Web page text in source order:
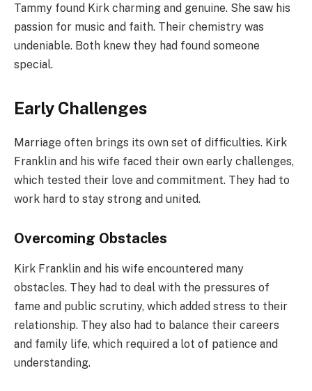
Tammy found Kirk charming and genuine. She saw his
passion for music and faith. Their chemistry was
undeniable. Both knew they had found someone
special.
Early Challenges
Marriage often brings its own set of difficulties. Kirk
Franklin and his wife faced their own early challenges,
which tested their love and commitment. They had to
work hard to stay strong and united.
Overcoming Obstacles
Kirk Franklin and his wife encountered many
obstacles. They had to deal with the pressures of
fame and public scrutiny, which added stress to their
relationship. They also had to balance their careers
and family life, which required a lot of patience and
understanding.